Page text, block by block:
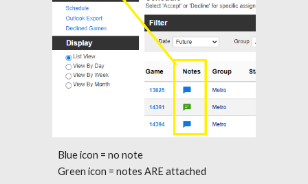
Blue icon = no note
Green icon = notes ARE attached